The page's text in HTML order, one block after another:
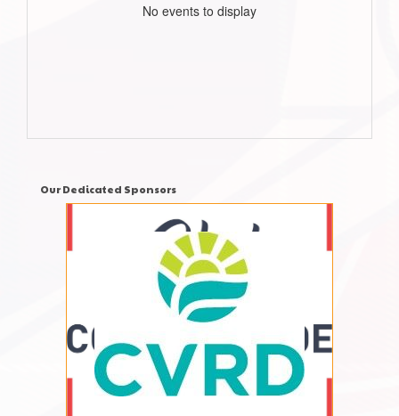
No events to display
Our Dedicated Sponsors